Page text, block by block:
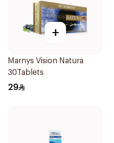
+
Marnys Vision Natura
30Tablets
29